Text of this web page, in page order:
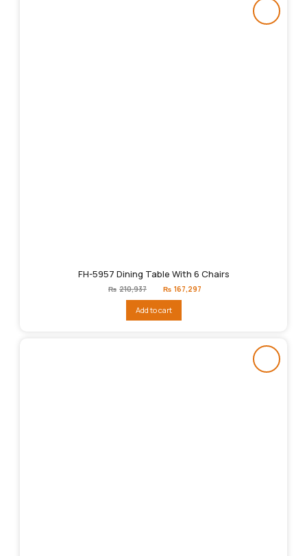
FH-5957 Dining Table With 6 Chairs
₨ 210,937
Original
price
₨210,937.
₨ 167,297
Add to cart